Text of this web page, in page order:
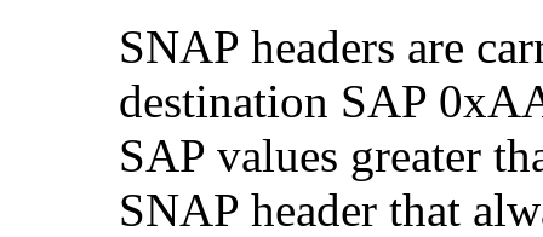
SNAP headers are
destination SAP
SAP values greater
SNAP header that